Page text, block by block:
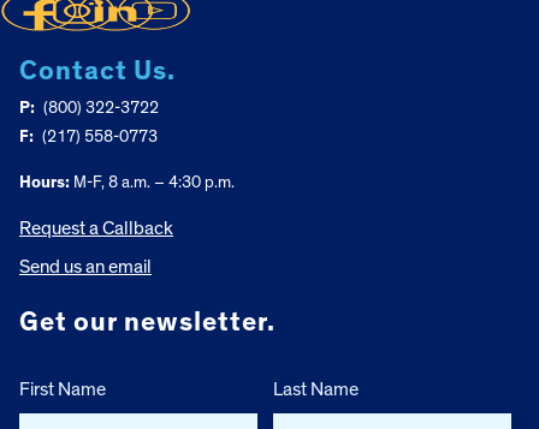
Contact Us.
P: (800) 322-3722
F: (217) 558-0773
Hours: M-F, 8 a.m. – 4:30 p.m.
Request a Callback
Send us an email
Get our newsletter.
First Name Last Name